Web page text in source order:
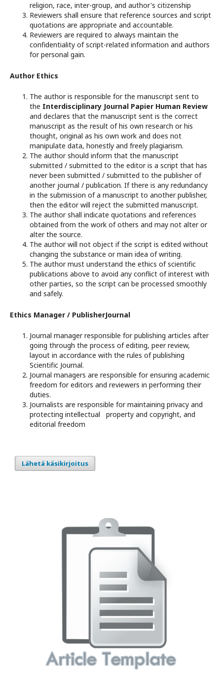
religion, race, inter-group, and author's citizenship
Reviewers shall ensure that reference sources and script
quotations are appropriate and accountable.
Reviewers are required to always maintain the
confidentiality of script-related information and authors
for personal gain.
Author Ethics
The author is responsible for the manuscript sent to
the Interdisciplinary Journal Papier Human Review
and declares that the manuscript sent is the correct
manuscript as the result of his own research or his
thought, original as his own work and does not
manipulate data, honestly and freely plagiarism.
The author should inform that the manuscript
submitted / submitted to the editor is a script that has
never been submitted / submitted to the publisher of
another journal / publication. If there is any redundancy
in the submission of a manuscript to another publisher,
then the editor will reject the submitted manuscript.
The author shall indicate quotations and references
obtained from the work of others and may not alter or
alter the source.
The author will not object if the script is edited without
changing the substance or main idea of writing.
The author must understand the ethics of scientific
publications above to avoid any conflict of interest with
other parties, so the script can be processed smoothly
and safely.
Ethics Manager / PublisherJournal
Journal manager responsible for publishing articles after
going through the process of editing, peer review,
layout in accordance with the rules of publishing
Scientific Journal.
Journal managers are responsible for ensuring academic
freedom for editors and reviewers in performing their
duties.
Journalists are responsible for maintaining privacy and
protecting intellectual property and copyright, and
editorial freedom
Lähetä käsikirjoitus